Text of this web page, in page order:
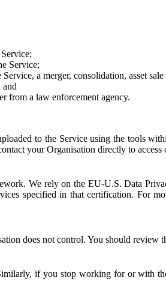
Service;
a merger, consolidation, asset
and
from a law enforcement agency.
to the Service using the tools
your Organisation directly to
We rely on the EU-U.S. Data
specified in that certification. For
does not control. You should review
if you stop working for or with